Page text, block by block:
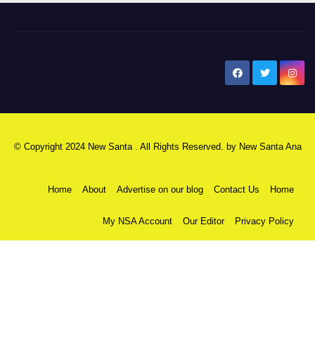
© Copyright 2024 New Santa . All Rights Reserved. by New Santa Ana
Home About Advertise on our blog Contact Us Home
My NSA Account Our Editor Privacy Policy